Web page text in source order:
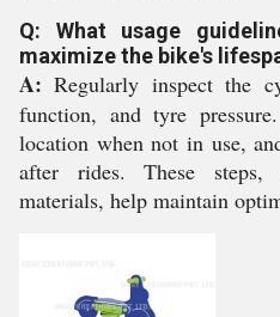
Q: What usage
maximize the bike's
A: Regularly inspect the
function, and tyre
location when not in use,
after rides. These steps,
materials, help maintain